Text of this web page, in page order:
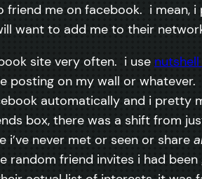
me on facebook. i mean,
want to add me to their
site very often. i use
posting on my wall or
automatically and i pretty
box, there was a shift from
never met or seen or share
friend invites i had